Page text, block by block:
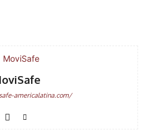
americalatina.com/